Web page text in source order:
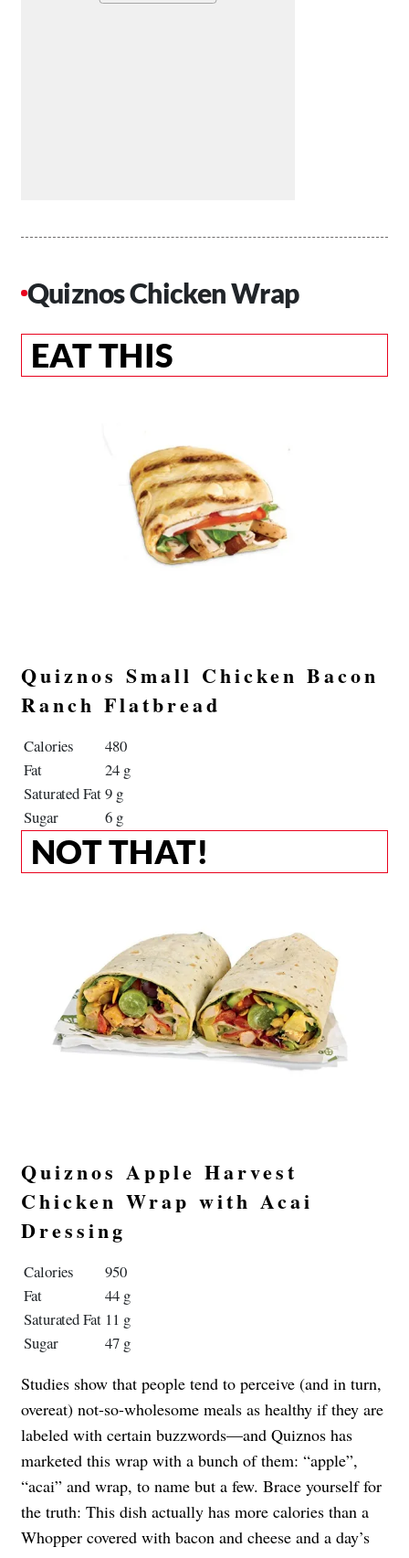
Quiznos Chicken Wrap
EAT THIS
Quiznos Small Chicken Bacon
Ranch Flatbread
Calories
480
Fat
24 g
Saturated Fat9 g
Sugar
6 g
NOT THAT!
Quiznos Apple Harvest
Chicken Wrap with Acai
Dressing
Calories
950
Fat
44 g
Saturated Fat 11 g
Sugar
47 g
Studies show that people tend to perceive (and in turn,
overeat) not-so-wholesome meals as healthy if they are
labeled with certain buzzwords—and Quiznos has
marketed this wrap with a bunch of them: “apple”,
“acai” and wrap, to name but a few. Brace yourself for
the truth: This dish actually has more calories than a
Whopper covered with bacon and cheese and a day’s